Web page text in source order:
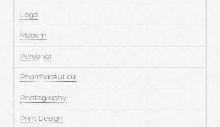
Logo
Modern
Personal
Pharmaceutical
Photography
Print Design